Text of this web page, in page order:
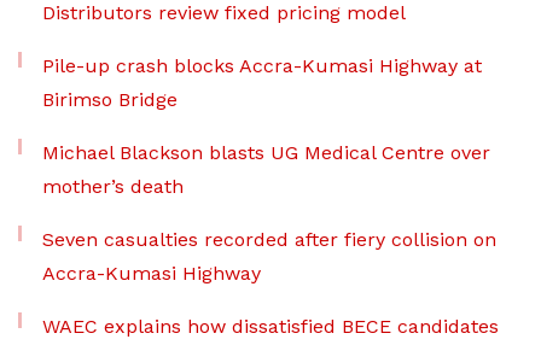
Distributors review fixed pricing model
Pile-up crash blocks Accra-Kumasi Highway at
Birimso Bridge
Michael Blackson blasts UG Medical Centre over
mother’s death
Seven casualties recorded after fiery collision on
Accra-Kumasi Highway
WAEC explains how dissatisfied BECE candidates